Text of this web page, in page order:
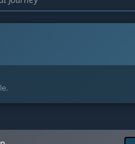
version?